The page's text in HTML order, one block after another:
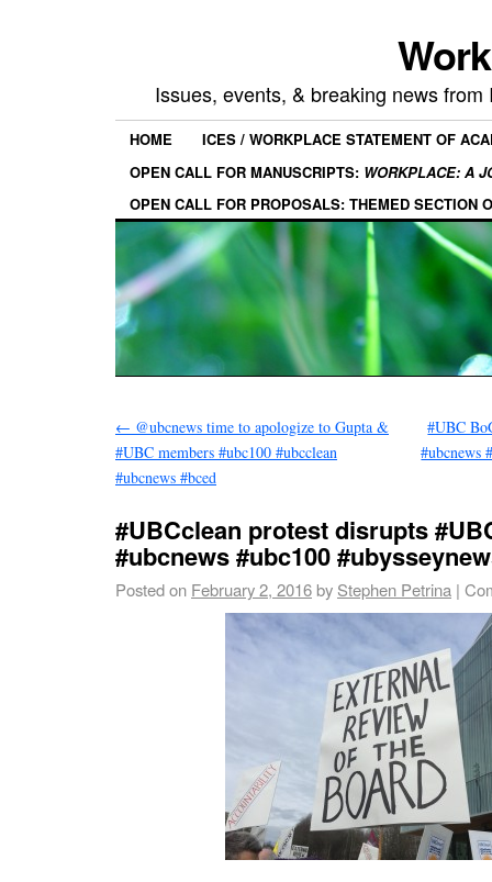
Issues, events, & breaking news
HOME
ICES / WORKPLACE STATEMENT OF
OPEN CALL FOR MANUSCRIPTS: WORKPLACE: A
OPEN CALL FOR PROPOSALS: THEMED SECTION
← @ubcnews time to apologize to Gupta &
#UBC members #ubc100 #ubcclean
#ubcnews #bced
#UBC
#ubcnews
#UBCclean protest disrupts
#ubcnews #ubc100
Posted on February 2, 2016by Stephen Petrina |